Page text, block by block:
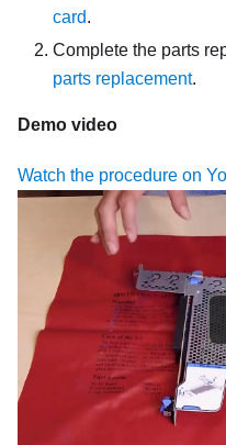
card.
Complete the parts
parts replacement.
Demo video
Watch the procedure on